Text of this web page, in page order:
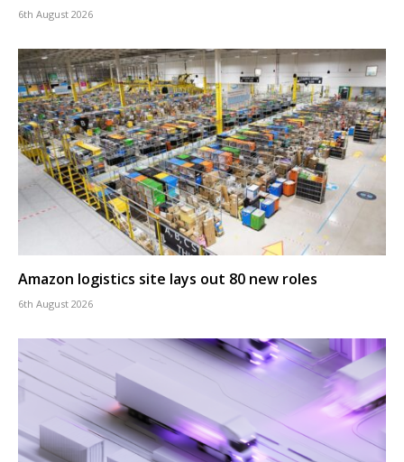
6th August 2026
Amazon logistics site lays out 80 new roles
6th August 2026